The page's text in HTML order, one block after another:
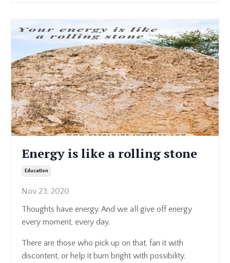
Energy is like a rolling stone
Education
Nov 23, 2020
Thoughts have energy. And we all give off energy
every moment, every day.
There are those who pick up on that, fan it with
discontent, or help it burn bright with possibility.